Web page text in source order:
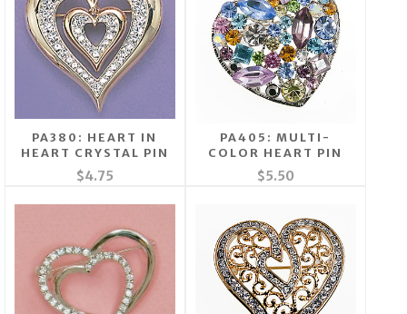
PA380: HEART IN
HEART CRYSTAL PIN
$4.75
PA405: MULTI-
COLOR HEART PIN
$5.50